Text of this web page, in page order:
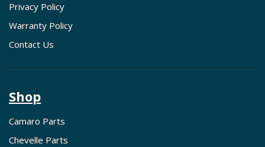
Privacy Policy
Warranty Policy
Contact Us
Shop
Camaro Parts
Chevelle Parts